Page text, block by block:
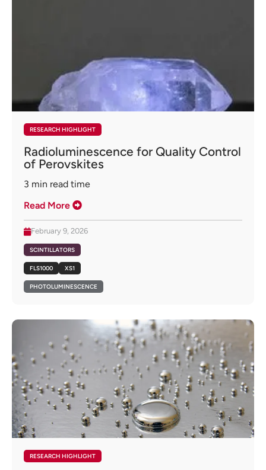
RESEARCH HIGHLIGHT
Radioluminescence for Quality Control
of Perovskites
3 min read time
Read More
February 9, 2026
SCINTILLATORS
FLS1000 XS1
PHOTOLUMINESCENCE
RESEARCH HIGHLIGHT